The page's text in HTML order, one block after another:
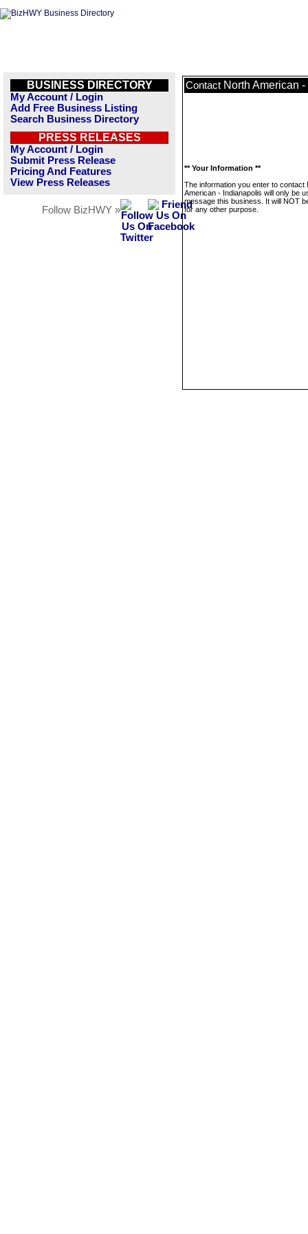
BUSINESS DIRECTORY
My Account / Login
Add Free Business Listing
Search Business Directory
PRESS RELEASES
My Account / Login
Submit Press Release
Pricing And Features
View Press Releases
Follow BizHWY »
Contact North American
** Your Information **
The information you enter to contact
American - Indianapolis will only be
message this business. It will NOT
for any other purpose.